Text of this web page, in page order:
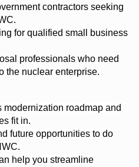
contractors seeking
for qualified small business
professionals who need
the nuclear enterprise.
modernization roadmap and
fit in.
future opportunities to do
.
help you streamline